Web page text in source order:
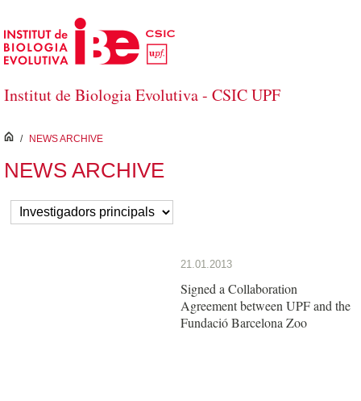
Skip to Main Content
Institut de Biologia Evolutiva - CSIC UPF
inici
/ NEWS ARCHIVE
NEWS ARCHIVE
21.01.2013
Signed a Collaboration
Agreement between UPF and the
Fundació Barcelona Zoo